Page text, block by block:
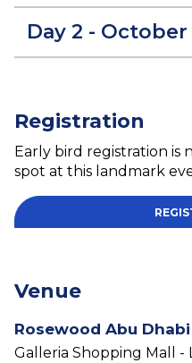
Day 2 -
Registration
Early bird registration is
spot at this landmark
Venue
Rosewood Abu Dhabi
Galleria Shopping Mall -